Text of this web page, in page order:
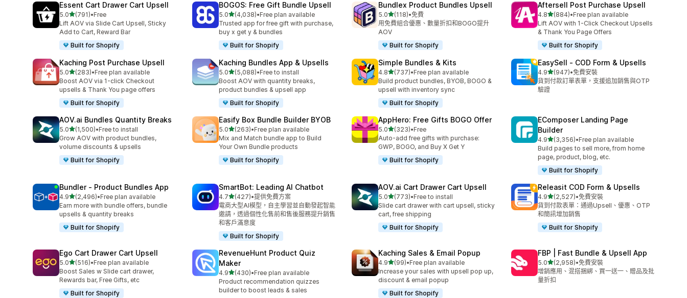
Essent Cart Drawer Cart Upsell
5.0滿分 5 顆星
(791)
共有 791 則評價
•Free
Lift AOV via Slide Cart Upsell, Sticky
Add to Cart, Reward Bar
Built for Shopify
BOGOS: Free Gift Bundle Upsell
5.0滿分 5 顆星
(4,038)
共有 4038 則評價
•Free plan available
Trusted app for free gift with purchase,
buy x get y & bundles
Built for Shopify
Bundlex Product Bundles Upsell
5.0滿分 5 顆星
(118)
共有 118 則評價
•免費
用免費組合優惠、數量折扣和BOGO提升
AOV
Built for Shopify
Aftersell Post Purchase Upsell
4.8滿分 5 顆星
(884)
共有 884 則評價
•Free plan available
Lift AOV with 1-Click Checkout Upsells
& Thank You Page Offers
Built for Shopify
Kaching Post Purchase Upsell
5.0滿分 5 顆星
(283)
共有 283 則評價
•Free plan available
Boost AOV via 1-click Checkout
upsells & Thank You page offers
Built for Shopify
Kaching Bundles App & Upsells
5.0滿分 5 顆星
(5,088)
共有 5088 則評價
•Free to install
Boost AOV with quantity breaks,
product bundles & upsell app
Built for Shopify
Simple Bundles & Kits
4.8滿分 5 顆星
(737)
共有 737 則評價
•Free plan available
Build product bundles, BYOB, BOGO &
upsell with inventory sync
Built for Shopify
EasySell ‑ COD Form & Upsells
4.9滿分 5 顆星
(947)
共有 947 則評價
•免費安裝
貨到付款訂單表單，支援追加銷售與OTP
驗證
AOV.ai Bundles Quantity Breaks
5.0滿分 5 顆星
(1,500)
共有 1500 則評價
•Free to install
Grow AOV with product bundles,
volume discounts & upsells
Built for Shopify
Easify Box Bundle Builder BYOB
5.0滿分 5 顆星
(263)
共有 263 則評價
•Free plan available
Mix and Match bundle app to Build
Your Own Bundle products
Built for Shopify
AppHero: Free Gifts BOGO Offer
5.0滿分 5 顆星
(323)
共有 323 則評價
•Free
Auto-add free gifts with purchase:
GWP, BOGO, and Buy X Get Y
Built for Shopify
EComposer Landing Page
Builder
4.9滿分 5 顆星
(3,356)
共有 3356 則評價
•Free plan available
Build pages to sell more, from home
page, product, blog, etc.
Built for Shopify
Bundler ‑ Product Bundles App
4.9滿分 5 顆星
(2,496)
共有 2496 則評價
•Free plan available
Earn more with bundle offers, bundle
upsells & quantity breaks
Built for Shopify
SmartBot: Leading AI Chatbot
4.7滿分 5 顆星
(427)
共有 427 則評價
•提供免費方案
電商大型AI模型，自主學習並自動發起智能
邀請，透過個性化售前和售後服務提升銷售
和客戶滿意度
Built for Shopify
AOV.ai Cart Drawer Cart Upsell
5.0滿分 5 顆星
(773)
共有 773 則評價
•Free to install
Slide cart drawer with cart upsell, sticky
cart, free shipping
Built for Shopify
Releasit COD Form & Upsells
4.9滿分 5 顆星
(2,527)
共有 2527 則評價
•免費安裝
貨到付款表單：通過Upsell、優惠、OTP
和簡訊增加銷售
Built for Shopify
Ego Cart Drawer Cart Upsell
5.0滿分 5 顆星
(516)
共有 516 則評價
•Free plan available
Boost Sales w Slide cart drawer,
Rewards bar, Free Gifts, etc
Built for Shopify
RevenueHunt Product Quiz
Maker
4.9滿分 5 顆星
(430)
共有 430 則評價
•Free plan available
Product recommendation quizzes
builder to boost leads & sales
Kaching Sales & Email Popup
4.9滿分 5 顆星
(99)
共有 99 則評價
•Free plan available
Increase your sales with upsell pop up,
discount & email popup
Built for Shopify
FBP | Fast Bundle & Upsell App
5.0滿分 5 顆星
(2,958)
共有 2958 則評價
•免費安裝
增銷應用、混搭捆綁、買一送一、贈品及批
量折扣